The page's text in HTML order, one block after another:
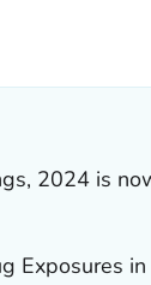
2024 is
Exposures in